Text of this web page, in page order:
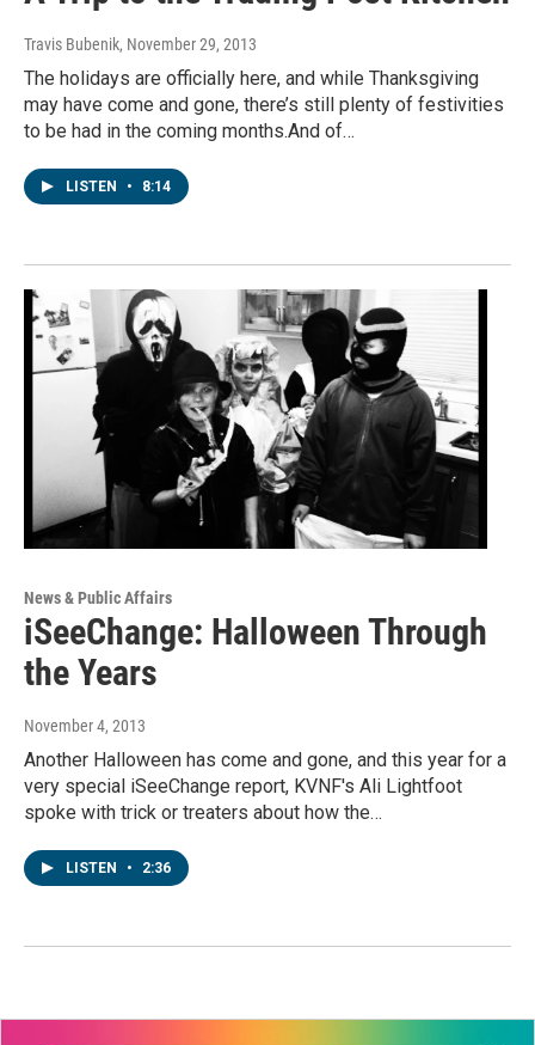
Travis Bubenik, November 29, 2013
The holidays are officially here, and while Thanksgiving
may have come and gone, there’s still plenty of festivities
to be had in the coming months.And of…
LISTEN • 8:14
News & Public Affairs
iSeeChange: Halloween Through
the Years
November 4, 2013
Another Halloween has come and gone, and this year for a
very special iSeeChange report, KVNF's Ali Lightfoot
spoke with trick or treaters about how the…
LISTEN • 2:36